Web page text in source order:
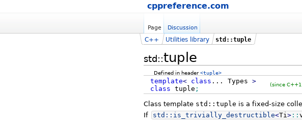
cppreference.com
Page Discussion
std::tuple
C++ Utilities library std::tuple
Defined in header<tuple>
template< class ... Types >
class tuple ;
(since
Class template std::tuple is a fixed-size
If
std:: is_trivially_destructible<Ti> ::